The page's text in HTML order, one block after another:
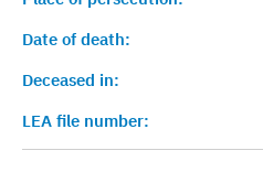
Date of death:
Deceased in:
LEA file number: